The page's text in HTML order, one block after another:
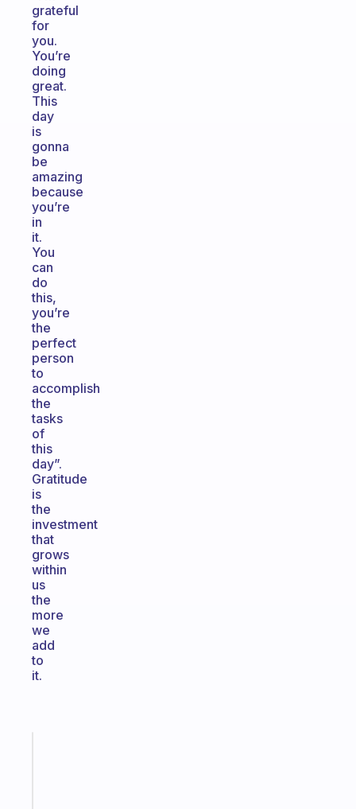
grateful
for
you.
You’re
doing
great.
This
day
is
gonna
be
amazing
because
you’re
in
it.
You
can
do
this,
you’re
the
perfect
person
to
accomplish
the
tasks
of
this
day”.
Gratitude
is
the
investment
that
grows
within
us
the
more
we
add
to
it.